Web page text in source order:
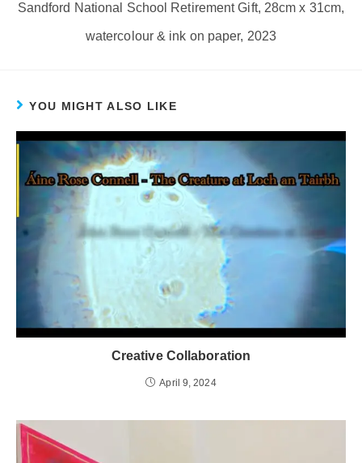
Sandford National School Retirement Gift, 28cm x 31cm,
watercolour & ink on paper, 2023
YOU MIGHT ALSO LIKE
Creative Collaboration
April 9, 2024